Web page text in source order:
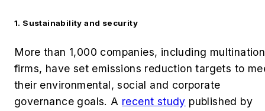
1. Sustainability and security
More than 1,000 companies, including
firms, have set emissions reduction targets to
their environmental, social and corporate
governance goals. A recent study published by